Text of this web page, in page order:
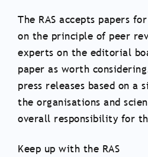
The RAS accepts papers
on the principle of peer
experts on the editorial
paper as worth
press releases based on
the organisations and
overall responsibility for
Keep up with the RAS